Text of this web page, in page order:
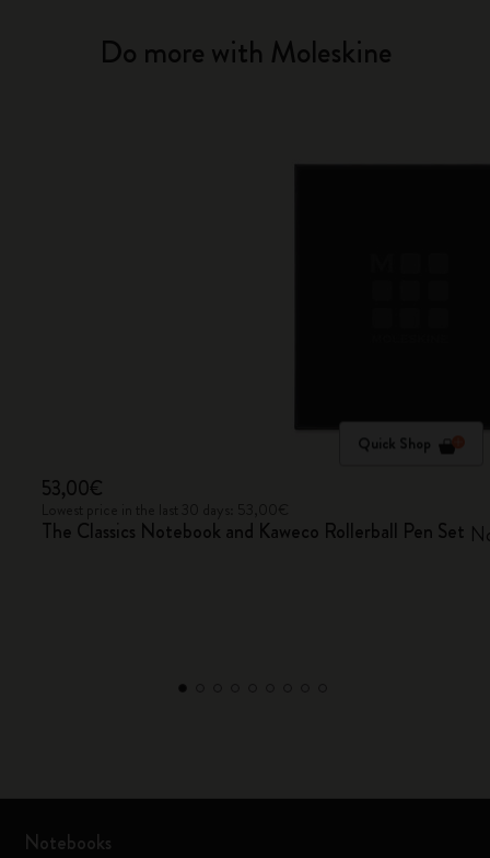
Do more with Moleskine
Quick Shop
53,00€
The Classics Notebook and Kaweco Rollerball Pen Set
Notebooks